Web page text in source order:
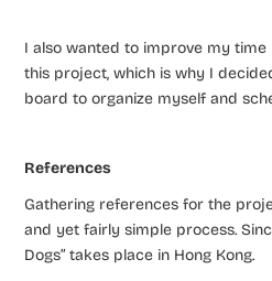
I also wanted to improve my
this project, which is why I
board to organize myself and
References
Gathering references for the
and yet fairly simple process.
Dogs” takes place in Hong Kong.